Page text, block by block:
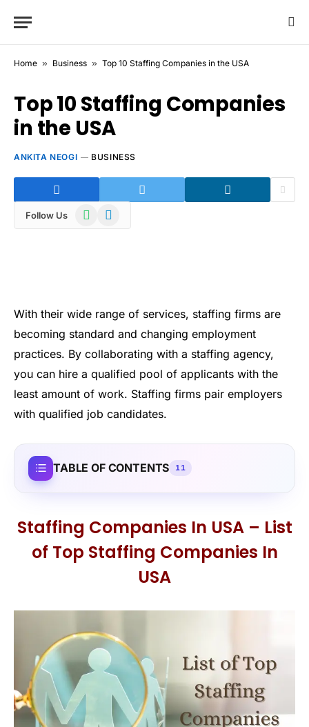
Home » Business » Top 10 Staffing Companies in the USA
Top 10 Staffing Companies
in the USA
ANKITA NEOGI BUSINESS
Follow Us WhatsAppTelegram
With their wide range of services, staffing firms are
becoming standard and changing employment
practices. By collaborating with a staffing agency,
you can hire a qualified pool of applicants with the
least amount of work. Staffing firms pair employers
with qualified job candidates.
TABLE OF CONTENTS 11
Staffing Companies In USA – List
of Top Staffing Companies In
USA